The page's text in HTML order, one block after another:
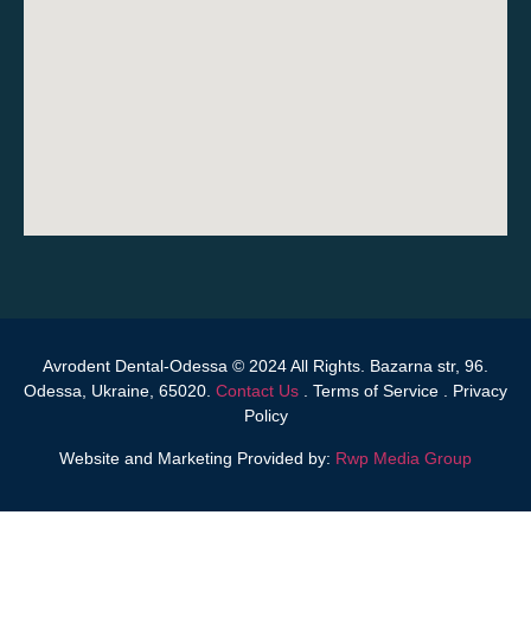
Avrodent Dental-Odessa © 2024 All Rights. Bazarna str, 96.
Odessa, Ukraine, 65020. Contact Us . Terms of Service . Privacy
Policy
Website and Marketing Provided by: Rwp Media Group